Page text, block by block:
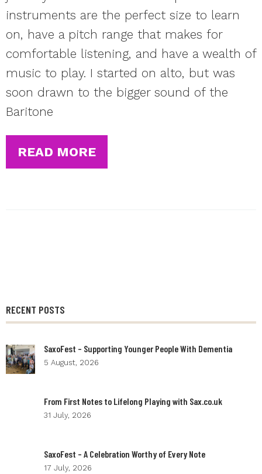
instruments are the perfect size to learn
on, have a pitch range that makes for
comfortable listening, and have a wealth of
music to play. I started on alto, but was
soon drawn to the bigger sound of the
Baritone
READ MORE
RECENT POSTS
SaxoFest – Supporting Younger People With Dementia
5 August, 2026
From First Notes to Lifelong Playing with Sax.co.uk
31 July, 2026
SaxoFest – A Celebration Worthy of Every Note
17 July, 2026